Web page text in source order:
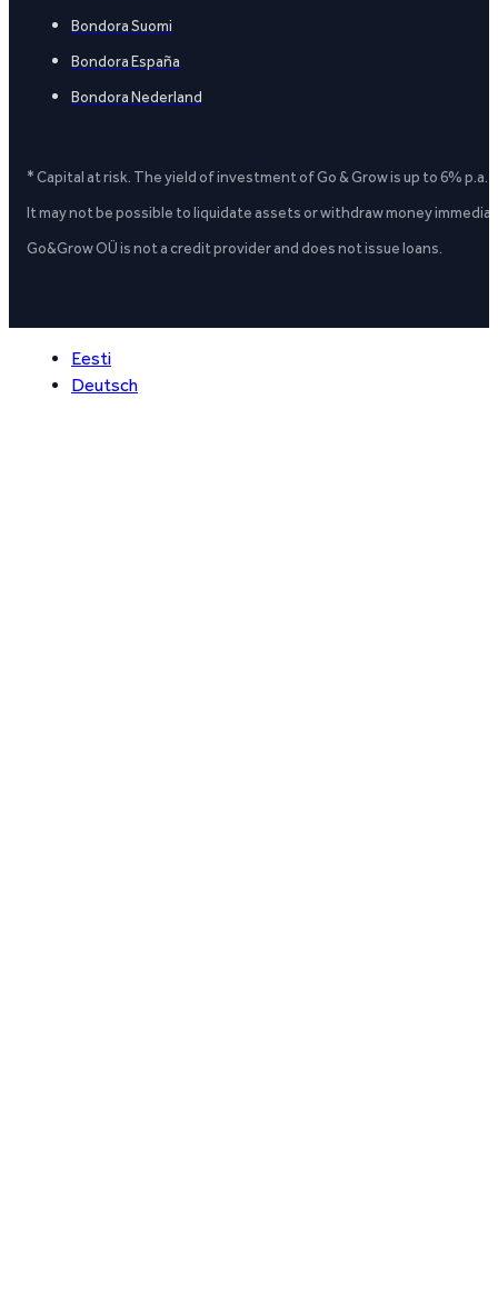
Bondora Suomi
Bondora España
Bondora Nederland
* Capital at risk. The yield of investment of Go & Grow is up to 6%
It may not be possible to liquidate assets or withdraw money
Go&Grow OÜ is not a credit provider and does not issue loans.
Eesti
Deutsch